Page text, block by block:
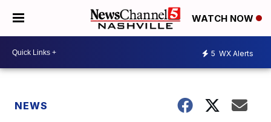
WATCH NOW
5 WX Alerts
NEWS